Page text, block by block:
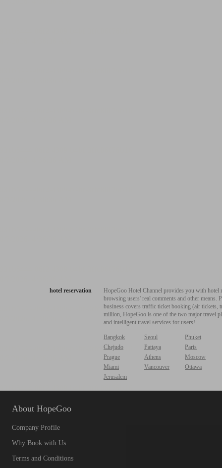
hotel reservation
HopeGoo Hotel Channel provides you with
browsing users' real comments and other
business covers traffic ticket booking (air tickets,
million, HopeGoo is one of the two major travel
and intelligent travel services for users!
Bangkok Seoul
Phuket
Chejudo
Pattaya
Paris
Prague
Athens
Moscow
Miami
Vancouver
Ottawa
Jerusalem
About HopeGoo
Company Profile
Why Book with Us
Terms and Conditions